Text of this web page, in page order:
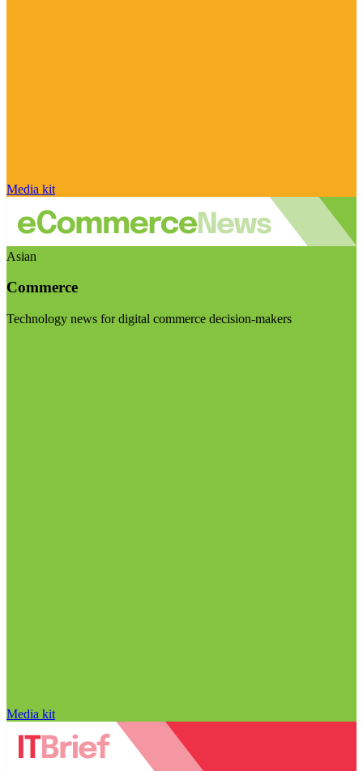
Media kit
Asian
Commerce
Technology news for digital commerce decision-makers
Media kit